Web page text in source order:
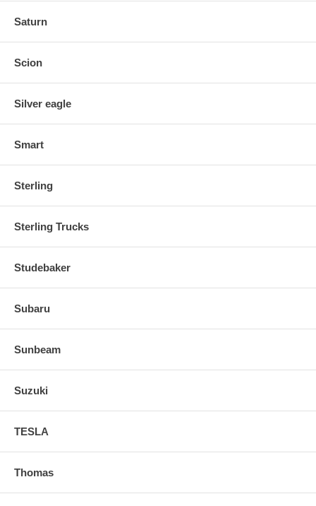
Saturn
Scion
Silver eagle
Smart
Sterling
Sterling Trucks
Studebaker
Subaru
Sunbeam
Suzuki
TESLA
Thomas